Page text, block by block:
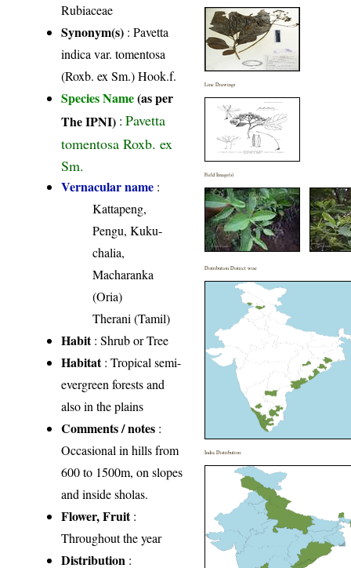
Rubiaceae
Synonym(s) : Pavetta
indica var. tomentosa
(Roxb. ex Sm.) Hook.f.
Species Name(as per
The IPNI) :Pavetta
tomentosa Roxb. ex
Sm.
Vernacular name :
Kattapeng,
Pengu, Kuku-
chalia,
Macharanka
(Oria)
Therani (Tamil)
Habit: Shrub or Tree
Habitat: Tropical semi-
evergreen forests and
also in the plains
Comments / notes :
Occasional in hills from
600 to 1500m, on slopes
and inside sholas.
Flower, Fruit:
Throughout the year
Distribution :
Line Drawings
Field Image(s)
Distribution District wise
India Distribution